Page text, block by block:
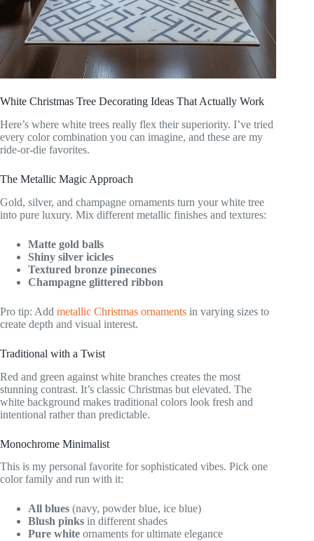
White Christmas Tree Decorating Ideas That Actually Work
Here’s where white trees really flex their superiority. I’ve tried
every color combination you can imagine, and these are my
ride-or-die favorites.
The Metallic Magic Approach
Gold, silver, and champagne ornaments turn your white tree
into pure luxury. Mix different metallic finishes and textures:
Matte gold balls
Shiny silver icicles
Textured bronze pinecones
Champagne glittered ribbon
Pro tip: Add metallic Christmas ornaments in varying sizes to
create depth and visual interest.
Traditional with a Twist
Red and green against white branches creates the most
stunning contrast. It’s classic Christmas but elevated. The
white background makes traditional colors look fresh and
intentional rather than predictable.
Monochrome Minimalist
This is my personal favorite for sophisticated vibes. Pick one
color family and run with it:
All blues (navy, powder blue, ice blue)
Blush pinks in different shades
Pure white ornaments for ultimate elegance